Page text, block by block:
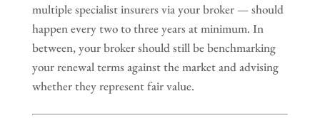
multiple specialist insurers via your broker — should
happen every two to three years at minimum. In
between, your broker should still be benchmarking
your renewal terms against the market and advising
whether they represent fair value.